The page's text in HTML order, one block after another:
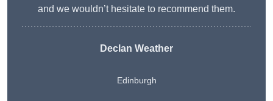
and we wouldn’t hesitate to recommend them.
Declan Weather
Edinburgh